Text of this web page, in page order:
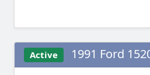
Active 1991 Ford